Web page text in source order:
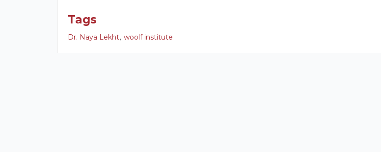
Tags
Dr. Naya Lekht, woolf institute